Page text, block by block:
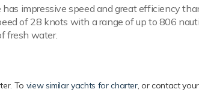
impressive speed and great efficiency
of 28 knots with a range of up to 806
fresh water.
To view similar yachts for charter, or contact